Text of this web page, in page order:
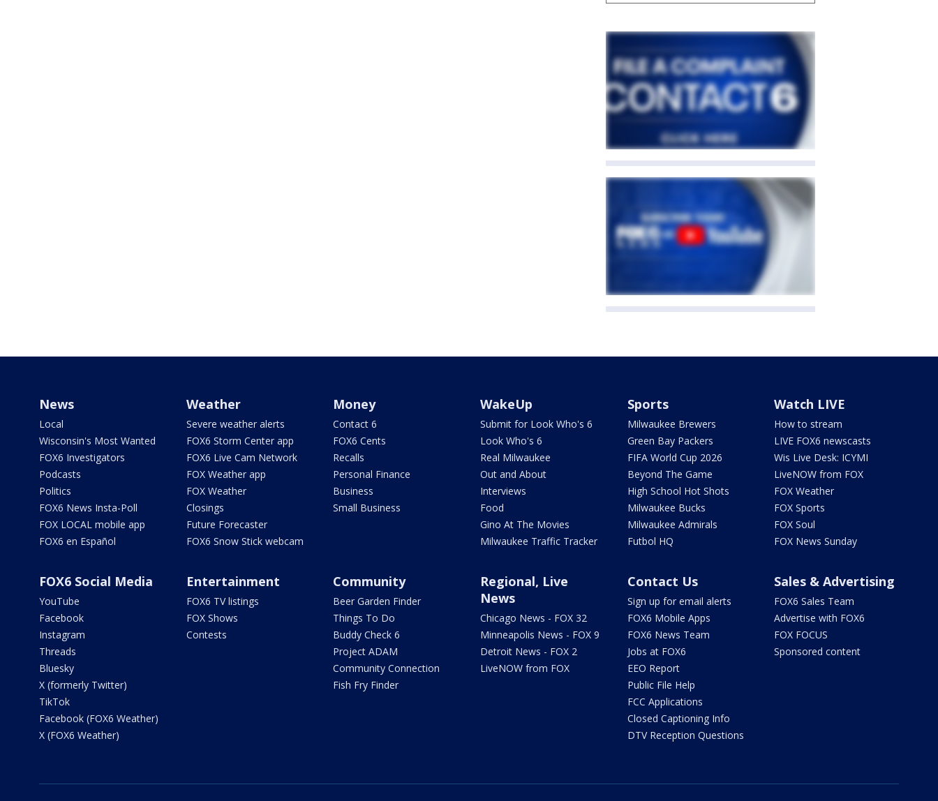
News
Local
Wisconsin's Most Wanted
FOX6 Investigators
Podcasts
Politics
FOX6 News Insta-Poll
FOX LOCAL mobile app
FOX6 en Español
Weather
Severe weather alerts
FOX6 Storm Center app
FOX6 Live Cam Network
FOX Weather app
FOX Weather
Closings
Future Forecaster
FOX6 Snow Stick webcam
Money
Contact 6
FOX6 Cents
Recalls
Personal Finance
Business
Small Business
WakeUp
Submit for Look Who's 6
Look Who's 6
Real Milwaukee
Out and About
Interviews
Food
Gino At The Movies
Milwaukee Traffic Tracker
Sports
Milwaukee Brewers
Green Bay Packers
FIFA World Cup 2026
Beyond The Game
High School Hot Shots
Milwaukee Bucks
Milwaukee Admirals
Futbol HQ
Watch LIVE
How to stream
LIVE FOX6 newscasts
Wis Live Desk: ICYMI
LiveNOW from FOX
FOX Weather
FOX Sports
FOX Soul
FOX News Sunday
FOX6 Social Media
YouTube
Facebook
Instagram
Threads
Bluesky
X (formerly Twitter)
TikTok
Facebook (FOX6 Weather)
X (FOX6 Weather)
Entertainment
FOX6 TV listings
FOX Shows
Contests
Community
Beer Garden Finder
Things To Do
Buddy Check 6
Project ADAM
Community Connection
Fish Fry Finder
Regional, Live
News
Chicago News - FOX 32
Minneapolis News - FOX 9
Detroit News - FOX 2
LiveNOW from FOX
Contact Us
Sign up for email alerts
FOX6 Mobile Apps
FOX6 News Team
Jobs at FOX6
EEO Report
Public File Help
FCC Applications
Closed Captioning Info
DTV Reception Questions
Sales & Advertising
FOX6 Sales Team
Advertise with FOX6
FOX FOCUS
Sponsored content